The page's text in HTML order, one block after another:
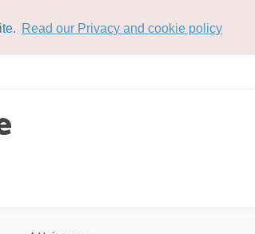
Read our Privacy and cookie policy